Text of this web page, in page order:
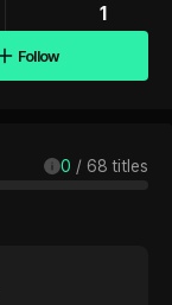
1
Follow
0 / 68 titles